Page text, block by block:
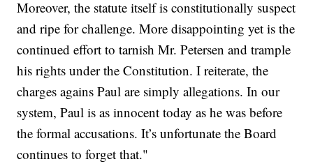
Moreover, the statute itself is constitutionally suspect
and ripe for challenge. More disappointing yet is the
continued effort to tarnish Mr. Petersen and trample
his rights under the Constitution. I reiterate, the
charges agains Paul are simply allegations. In our
system, Paul is as innocent today as he was before
the formal accusations. It’s unfortunate the Board
continues to forget that."